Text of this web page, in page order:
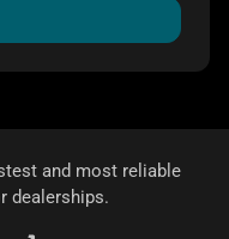
and most reliable
dealerships.